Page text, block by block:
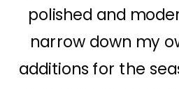
polished and
narrow down my
additions for the